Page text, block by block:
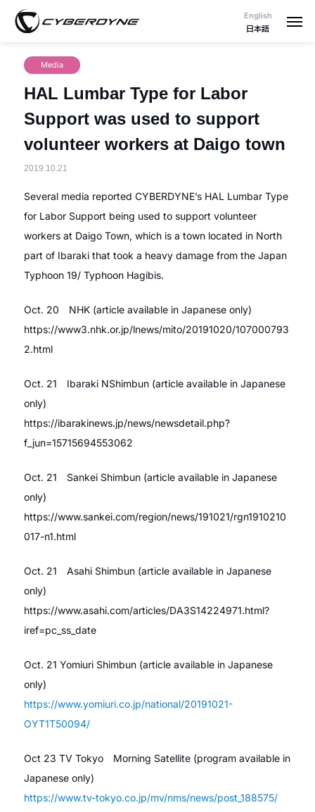
English
日本語
Media
HAL Lumbar Type for Labor
Support was used to support
volunteer workers at Daigo town
2019.10.21
Several media reported CYBERDYNE’s HAL Lumbar Type
for Labor Support being used to support volunteer
workers at Daigo Town, which is a town located in North
part of Ibaraki that took a heavy damage from the Japan
Typhoon 19/ Typhoon Hagibis.
Oct. 20 NHK (article available in Japanese only)
https://www3.nhk.or.jp/lnews/mito/20191020/107000793
2.html
Oct. 21 Ibaraki NShimbun (article available in Japanese
only)
https://ibarakinews.jp/news/newsdetail.php?
f_jun=15715694553062
Oct. 21 Sankei Shimbun (article available in Japanese
only)
https://www.sankei.com/region/news/191021/rgn1910210
017-n1.html
Oct. 21 Asahi Shimbun (article available in Japanese
only)
https://www.asahi.com/articles/DA3S14224971.html?
iref=pc_ss_date
Oct. 21 Yomiuri Shimbun (article available in Japanese
only)
https://www.yomiuri.co.jp/national/20191021-
OYT1T50094/
Oct 23 TV Tokyo Morning Satellite (program available in
Japanese only)
https://www.tv-tokyo.co.jp/mv/nms/news/post_188575/